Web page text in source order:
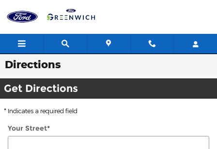
Directions
Get Directions
* Indicates a required field
Your Street*